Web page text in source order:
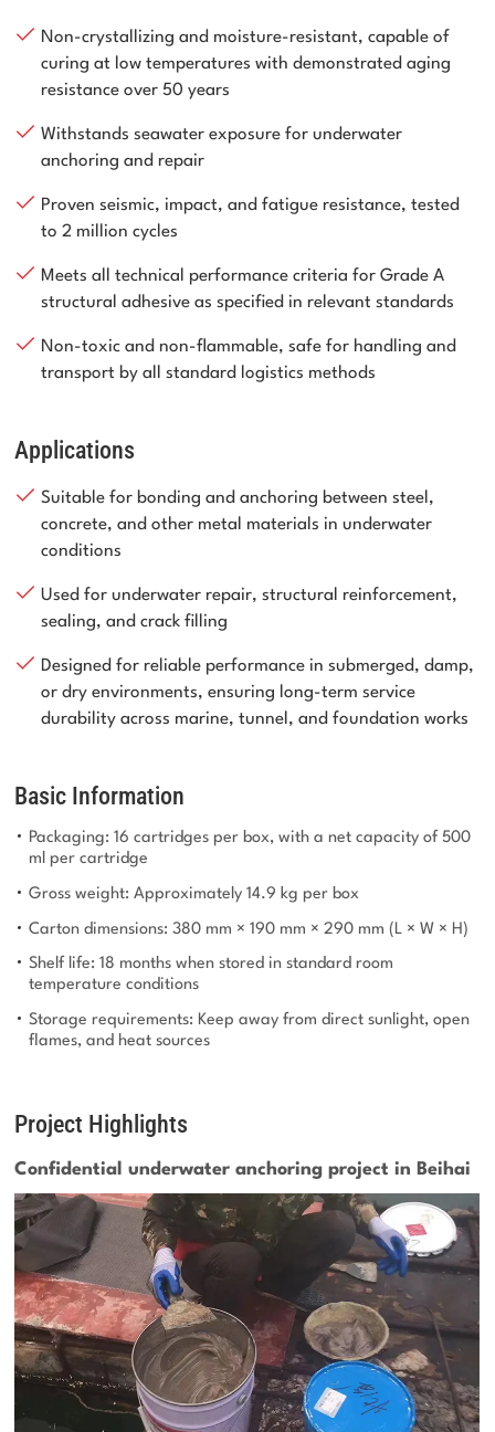
Non-crystallizing and moisture-resistant, capable of
curing at low temperatures with demonstrated aging
resistance over 50 years
Withstands seawater exposure for underwater
anchoring and repair
Proven seismic, impact, and fatigue resistance, tested
to 2 million cycles
Meets all technical performance criteria for Grade A
structural adhesive as specified in relevant standards
Non-toxic and non-flammable, safe for handling and
transport by all standard logistics methods
Applications
Suitable for bonding and anchoring between steel,
concrete, and other metal materials in underwater
conditions
Used for underwater repair, structural reinforcement,
sealing, and crack filling
Designed for reliable performance in submerged, damp,
or dry environments, ensuring long-term service
durability across marine, tunnel, and foundation works
Basic Information
Packaging: 16 cartridges per box, with a net capacity of 500
ml per cartridge
Gross weight: Approximately 14.9 kg per box
Carton dimensions: 380 mm × 190 mm × 290 mm (L × W × H)
Shelf life: 18 months when stored in standard room
temperature conditions
Storage requirements: Keep away from direct sunlight, open
flames, and heat sources
Project Highlights
Confidential underwater anchoring project in Beihai